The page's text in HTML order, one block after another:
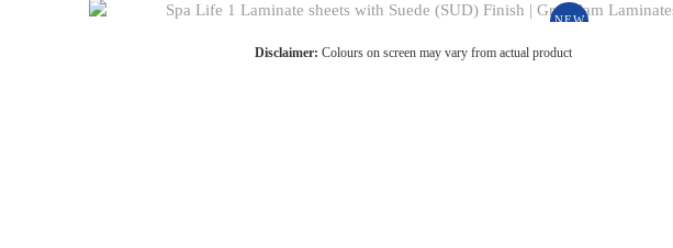
NEW
Disclaimer: Colours on screen may vary from actual product